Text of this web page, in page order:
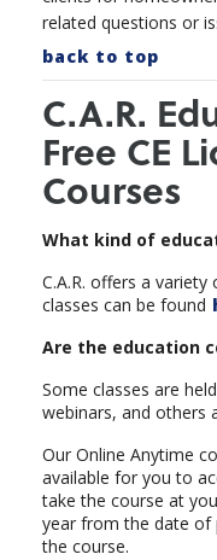
related questions or
back to top
C.A.R.
Free CE
Courses
What kind of
C.A.R. offers a
classes can be found
Are the education
Some classes are
webinars, and others
Our Online Anytime
available for you to
take the course at
year from the date of
the course.